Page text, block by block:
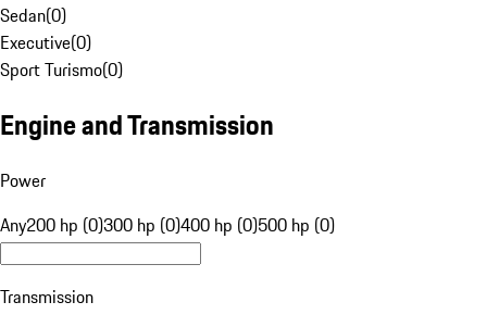
Sedan(0)
Executive(0)
Sport Turismo(0)
Engine and Transmission
Power
Any200 hp (0)300 hp (0)400 hp (0)500 hp (0)
Transmission